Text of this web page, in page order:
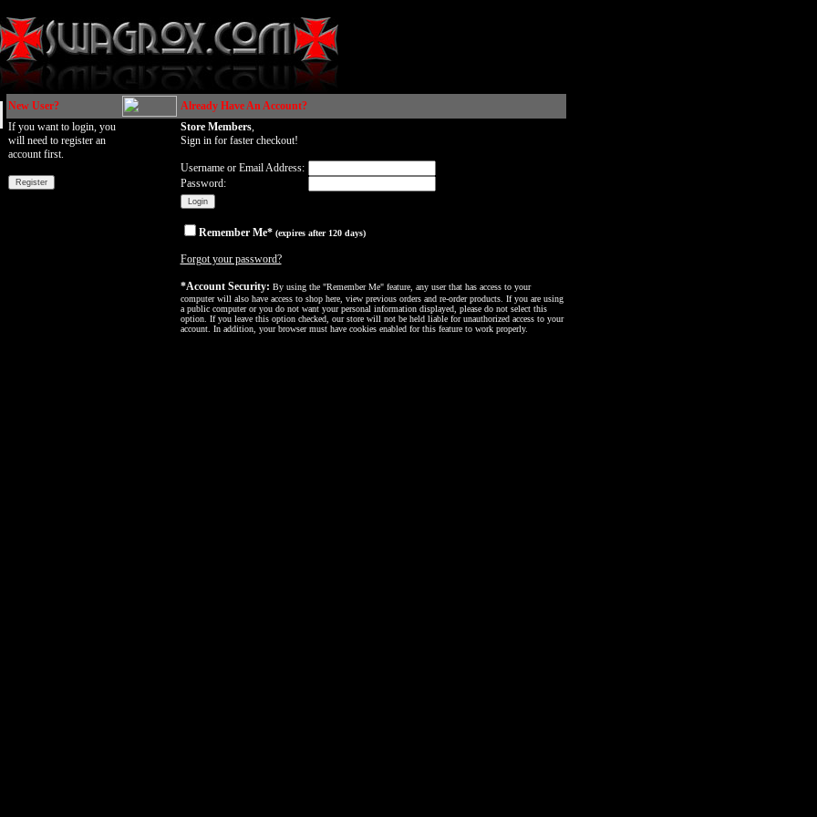
New User?
Already Have An Account?
If you want to login, you
will need to register an
account first.
Store Members,
Sign in for faster checkout!
Username or Email Address:
Password:
Remember Me* (expires after 120 days)
Forgot your password?
*Account Security: By using the "Remember Me" feature, any user that has access to your
computer will also have access to shop here, view previous orders and re-order products. If you are using
a public computer or you do not want your personal information displayed, please do not select this
option. If you leave this option checked, our store will not be held liable for unauthorized access to your
account. In addition, your browser must have cookies enabled for this feature to work properly.